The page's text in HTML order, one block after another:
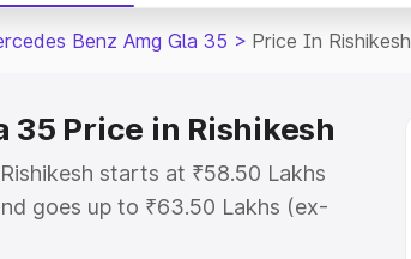
Benz Amg Gla 35 > Price In Rishikesh
35 Price in Rishikesh
starts at ₹58.50 Lakhs
goes up to ₹63.50 Lakhs (ex-
Benz Amg Gla 35 on-